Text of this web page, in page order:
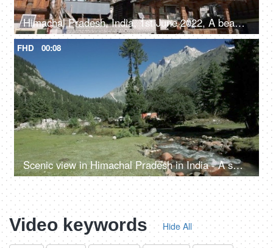
Himachal Pradesh, India, 1st June 2022, A beautiful view of a temple in Himachal Pradesh - religious faith and beliefs
FHD 00:08
Scenic view in Himachal Pradesh in India - A small rainy water steam flowing with clear water, bed of rocks in a valley, river valley
Video keywords Hide All